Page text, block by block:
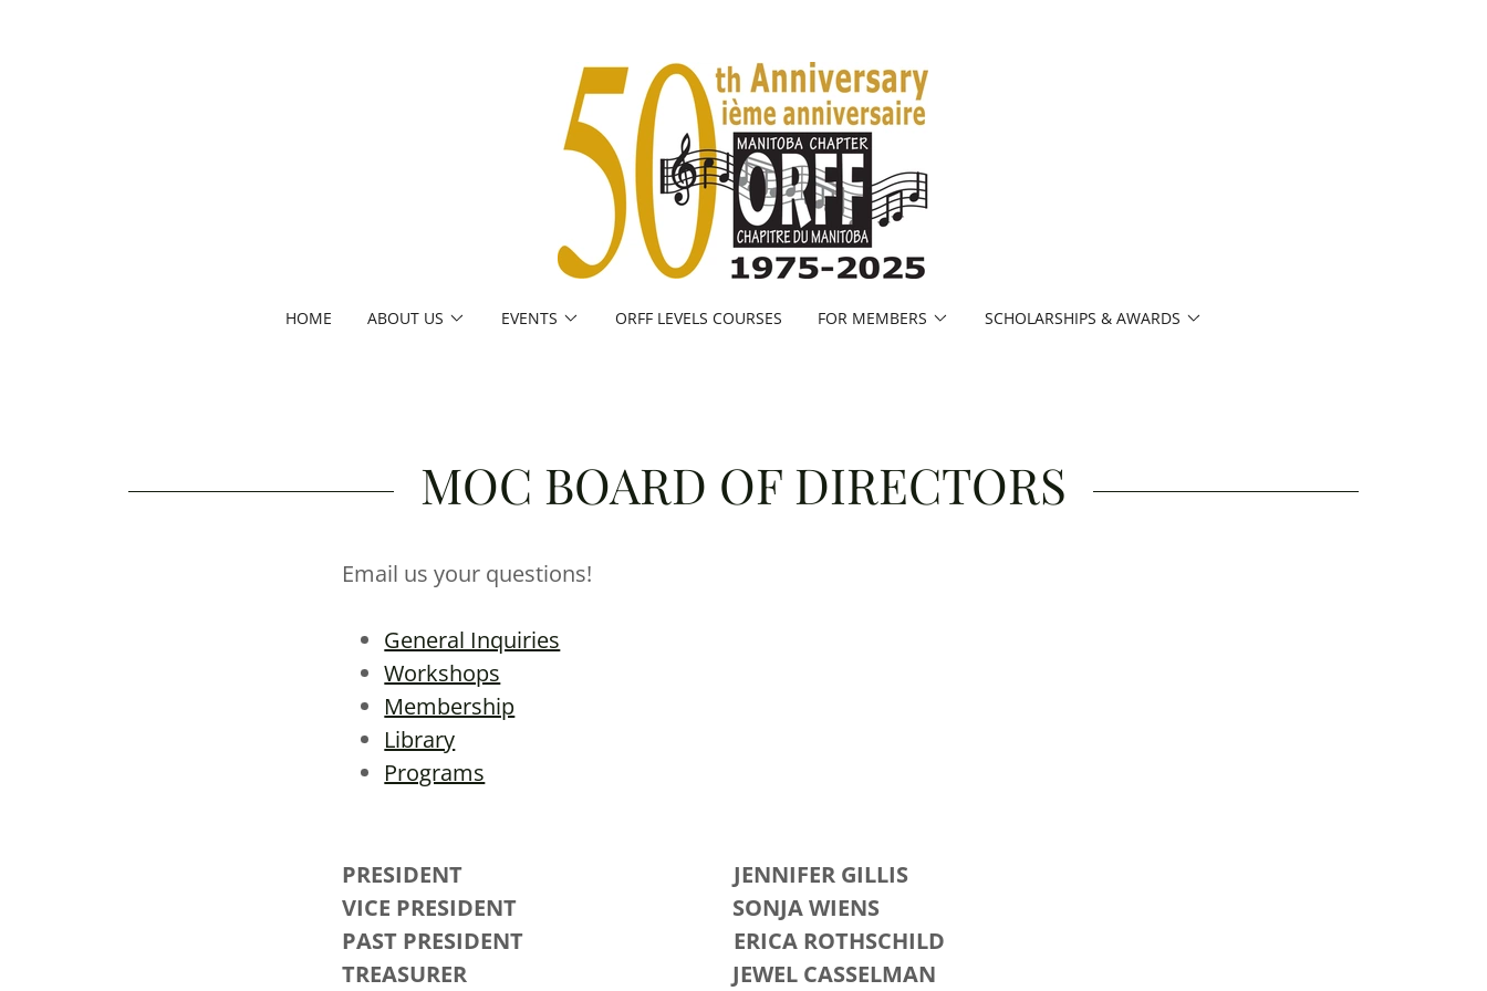
HOME ABOUT US EVENTS ORFF LEVELS COURSES FOR MEMBERS SCHOLARSHIPS & AWARDS
MOC BOARD OF DIRECTORS
Email us your questions!
General Inquiries
Workshops
Membership
Library
Programs
PRESIDENT JENNIFER GILLIS
VICE PRESIDENT SONJA WIENS
PAST PRESIDENT ERICA ROTHSCHILD
TREASURER
JEWEL CASSELMAN